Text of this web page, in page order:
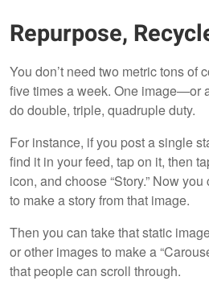
Repurpose,
You don’t need two metric tons of
five times a week. One image—or
do double, triple, quadruple duty.
For instance, if you post a single
find it in your feed, tap on it, then
icon, and choose “Story.” Now
to make a story from that image.
Then you can take that static
or other images to make a
that people can scroll through.